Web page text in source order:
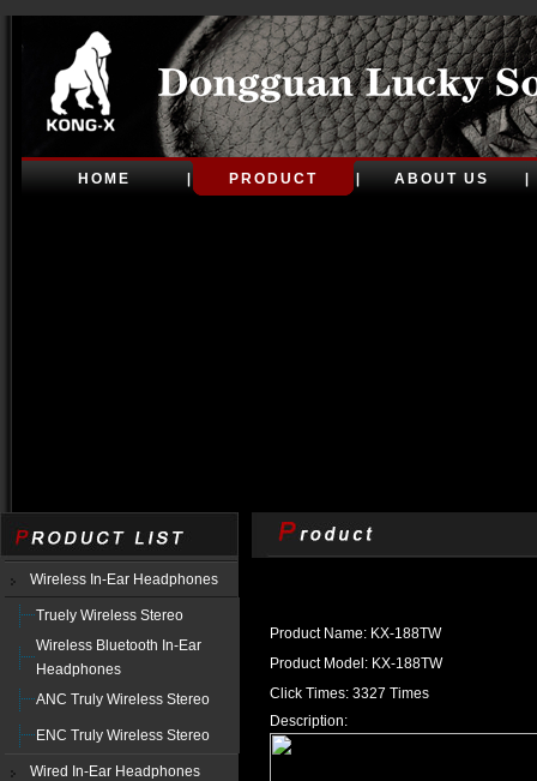
HOME PRODUCT ABOUT US
Wireless In-Ear Headphones
Truely Wireless Stereo
Wireless Bluetooth In-Ear
Headphones
ANC Truly Wireless Stereo
ENC Truly Wireless Stereo
Wired In-Ear Headphones
Product Name: KX-188TW
Product Model: KX-188TW
Click Times: 3327 Times
Description: